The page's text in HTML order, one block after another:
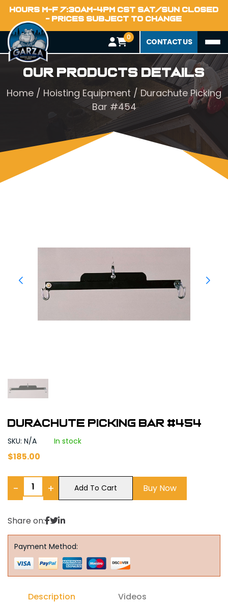
HOURS M-F 7:30AM-4PM CST SAT/SUN CLOSED
- PRICES SUBJECT TO CHANGE
0 CONTACT US
Our Products Details
Home / Hoisting Equipment / Durachute Picking
Bar #454
Durachute Picking Bar #454
SKU: N/A In stock
$185.00
− + Add To Cart Buy Now
Share on:
Payment Method:
Description Videos